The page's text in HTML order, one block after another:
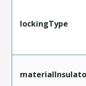
lockingType